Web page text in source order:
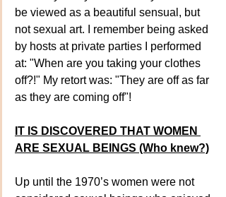
be viewed as a beautiful sensual, but
not sexual art. I remember being asked
by hosts at private parties I performed
at: "When are you taking your clothes
off?!" My retort was: "They are off as far
as they are coming off"!
IT IS DISCOVERED THAT WOMEN
ARE SEXUAL BEINGS (Who knew?)
Up until the 1970’s women were not